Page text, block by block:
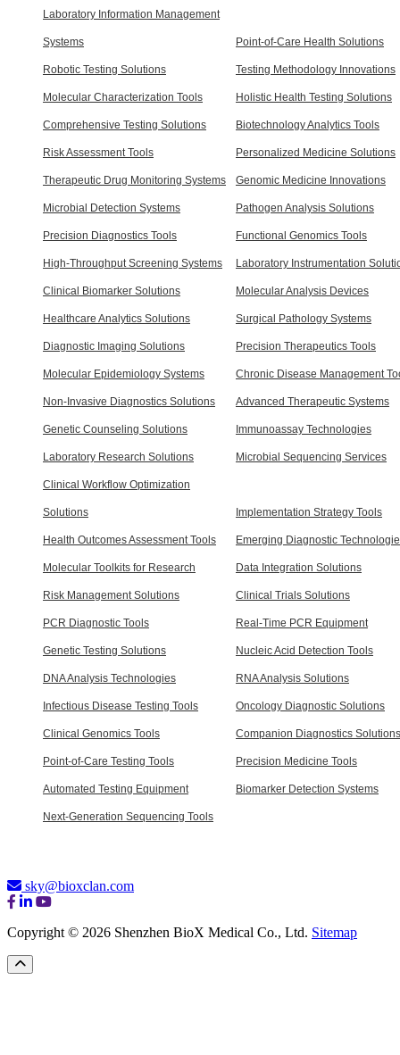
Laboratory Information Management
Systems Point-of-Care Health Solutions
Robotic Testing Solutions Testing Methodology Innovations
Molecular Characterization Tools Holistic Health Testing Solutions
Comprehensive Testing Solutions Biotechnology Analytics Tools
Risk Assessment Tools Personalized Medicine Solutions
Therapeutic Drug Monitoring Systems Genomic Medicine Innovations
Microbial Detection Systems Pathogen Analysis Solutions
Precision Diagnostics Tools Functional Genomics Tools
High-Throughput Screening Systems Laboratory Instrumentation
Clinical Biomarker Solutions Molecular Analysis Devices
Healthcare Analytics Solutions Surgical Pathology Systems
Diagnostic Imaging Solutions Precision Therapeutics Tools
Molecular Epidemiology Systems Chronic Disease Management
Non-Invasive Diagnostics Solutions Advanced Therapeutic Systems
Genetic Counseling Solutions Immunoassay Technologies
Laboratory Research Solutions Microbial Sequencing Services
Clinical Workflow Optimization
Solutions Implementation Strategy Tools
Health Outcomes Assessment Tools Emerging Diagnostic
Molecular Toolkits for Research Data Integration Solutions
Risk Management Solutions Clinical Trials Solutions
PCR Diagnostic Tools Real-Time PCR Equipment
Genetic Testing Solutions Nucleic Acid Detection Tools
DNA Analysis Technologies RNA Analysis Solutions
Infectious Disease Testing Tools Oncology Diagnostic Solutions
Clinical Genomics Tools Companion Diagnostics Solutions
Point-of-Care Testing Tools Precision Medicine Tools
Automated Testing Equipment Biomarker Detection Systems
Next-Generation Sequencing Tools
sky@bioxclan.com
Copyright © 2026 Shenzhen BioX Medical Co., Ltd. Sitemap